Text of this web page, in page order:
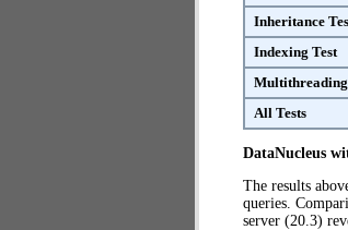
Inheritance
Indexing Test
Multithreading
All Tests
DataNucleus
The results
queries.
server (20.3)